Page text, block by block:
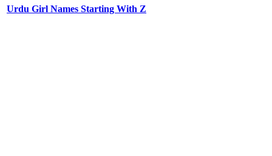
Urdu Girl Names Starting With Z